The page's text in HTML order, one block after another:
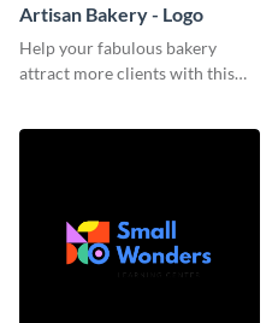
Artisan Bakery - Logo
Help your fabulous bakery
attract more clients with this